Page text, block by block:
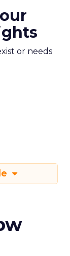
or needs